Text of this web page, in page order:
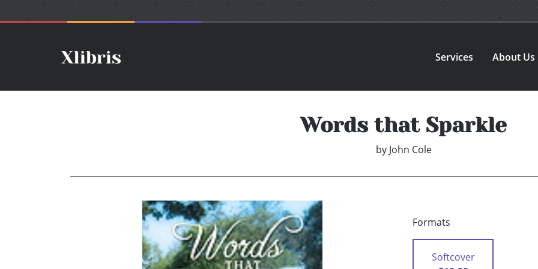
Services About Us
Words that Sparkle
by John Cole
Formats
Softcover